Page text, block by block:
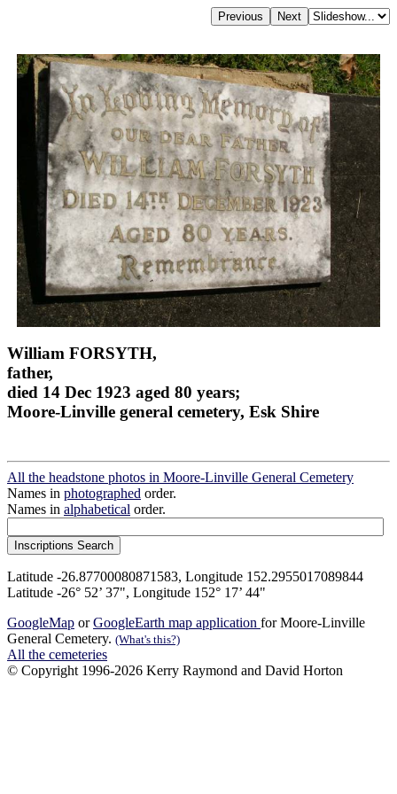
William FORSYTH,
father,
died 14 Dec 1923 aged 80 years;
Moore-Linville general cemetery, Esk Shire
All the headstone photos in Moore-Linville General Cemetery
Names in photographed order.
Names in alphabetical order.
Latitude -26.87700080871583, Longitude 152.2955017089844
Latitude -26° 52’ 37", Longitude 152° 17’ 44"
GoogleMap orGoogleEarth map application for Moore-Linville
General Cemetery. (What's this?)
All the cemeteries
© Copyright 1996-2026 Kerry Raymond and David Horton